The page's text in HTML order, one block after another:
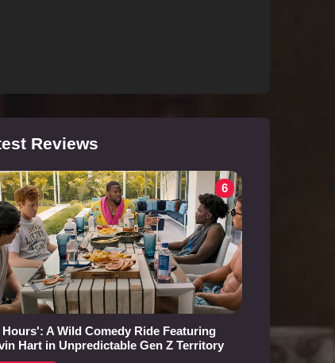
Reviews
6
Hours': A Wild Comedy Ride Featuring
Hart in Unpredictable Gen Z Territory